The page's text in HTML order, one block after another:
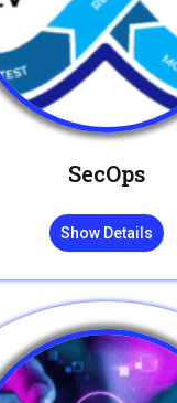
SecOps
Show Details